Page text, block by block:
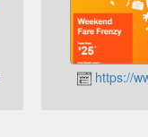
https://